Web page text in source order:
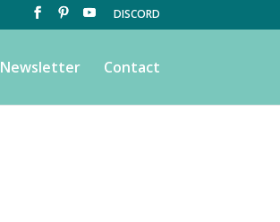
DISCORD
Newsletter Contact